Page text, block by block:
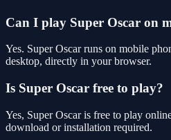
Can I play Super Oscar on
Yes. Super Oscar runs on mobile
desktop, directly in your browser.
Is Super Oscar free to play?
Yes, Super Oscar is free to play
download or installation required.